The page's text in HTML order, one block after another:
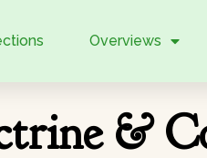
Overviews
&